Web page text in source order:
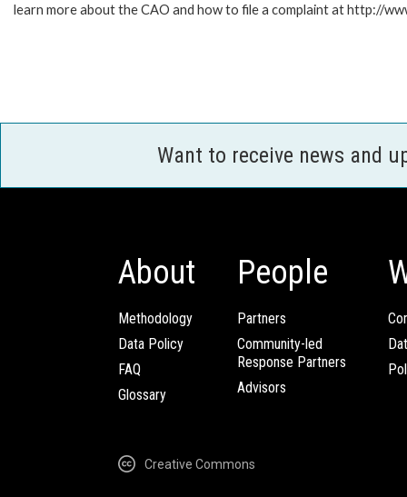
learn more about the CAO and how to file a complaint at http://
Want to receive news and
About
Methodology
Data Policy
FAQ
Glossary
People
Partners
Community-led
Response Partners
Advisors
Creative Commons